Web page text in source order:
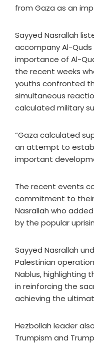
from Gaza as an
Sayyed Nasrallah
accompany Al-Quds
importance of Al-
the recent weeks
youths confronted
simultaneous
calculated military
“Gaza calculated
an attempt to
important
The recent events
commitment to
Nasrallah who
by the popular
Sayyed Nasrallah
Palestinian
Nablus, highlighting
in reinforcing the
achieving the
Hezbollah leader
Trumpism and